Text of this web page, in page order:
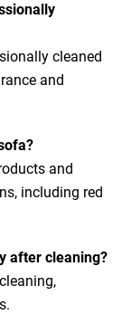
cleaned
and
and
including red
after cleaning?